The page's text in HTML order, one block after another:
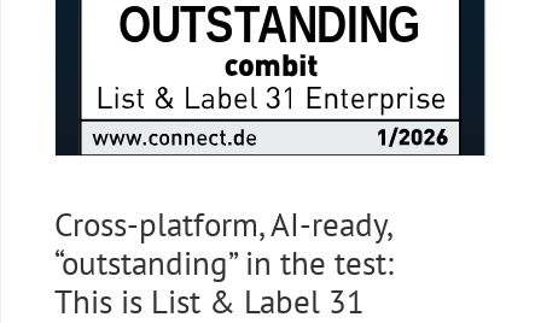
Cross-platform, AI-ready,
“outstanding” in the test:
This is List & Label 31